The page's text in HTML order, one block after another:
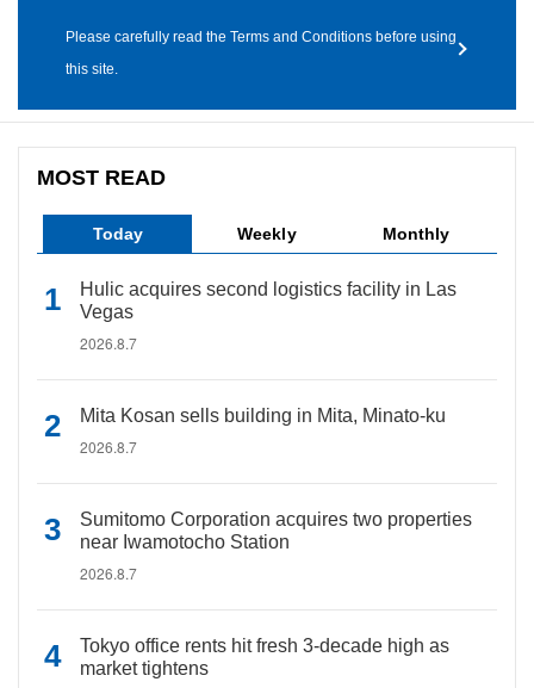
Please carefully read the Terms and Conditions before using
this site.
MOST READ
Today Weekly Monthly
Hulic acquires second logistics facility in Las
Vegas
2026.8.7
Mita Kosan sells building in Mita, Minato-ku
2026.8.7
Sumitomo Corporation acquires two properties
near Iwamotocho Station
2026.8.7
Tokyo office rents hit fresh 3-decade high as
market tightens